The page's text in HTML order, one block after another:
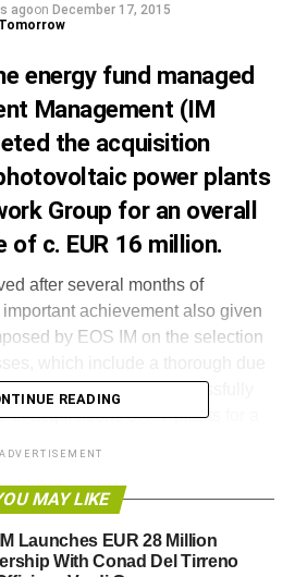
agoon December 17, 2015
energy fund managed
Management (IM
the acquisition
power plants
Group for an overall
of c. EUR 16 million.
after several months of
achievement also given
by EOS IM on the selection
Energy has thus successfully
of acquisitions of PV plants for a
plants benefiting from a
a proven operational and
3 years on average and low on-
and capex, with the
READING
ADVERTISEMENT
MAY LIKE
Launches EUR 28 Million
With Conad Del Tirreno